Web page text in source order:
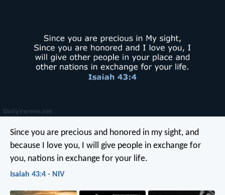
Since you are precious and honored in my sight, and
because I love you, I will give people in exchange for
you, nations in exchange for your life.
Isaiah 43:4 - NIV